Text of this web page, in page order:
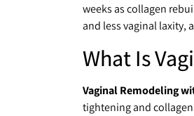
weeks as collagen
and less vaginal laxity,
What Is
Vaginal Remodeling
tightening and